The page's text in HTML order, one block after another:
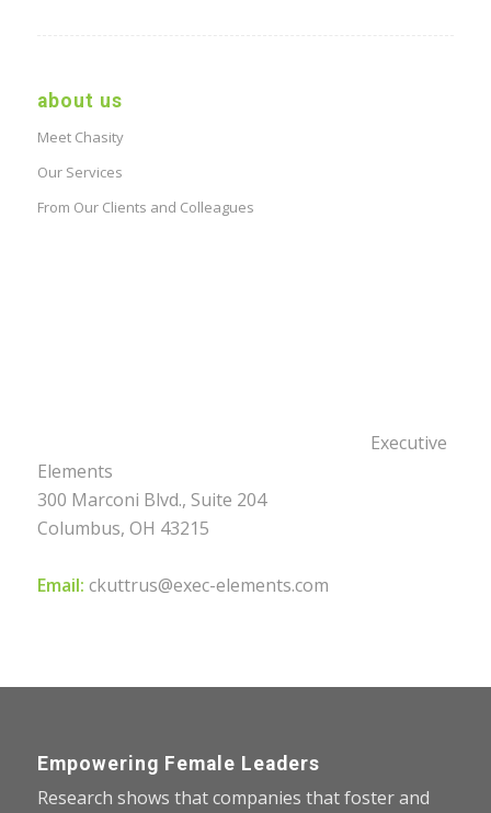
about us
Meet Chasity
Our Services
From Our Clients and Colleagues
Executive
Elements
300 Marconi Blvd., Suite 204
Columbus, OH 43215
Email: ckuttrus@exec-elements.com
Empowering Female Leaders
Research shows that companies that foster and